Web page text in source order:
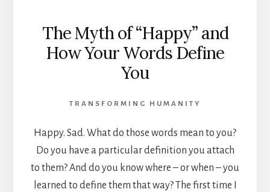
The Myth of “Happy” and
How Your Words Define
You
TRANSFORMING HUMANITY
Happy. Sad. What do those words mean to you?
Do you have a particular definition you attach
to them? And do you know where – or when – you
learned to define them that way? The first time I